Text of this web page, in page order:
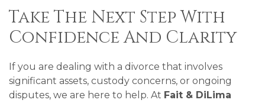
Take The Next Step With
Confidence And Clarity
If you are dealing with a divorce that involves
significant assets, custody concerns, or ongoing
disputes, we are here to help. At Fait & DiLima